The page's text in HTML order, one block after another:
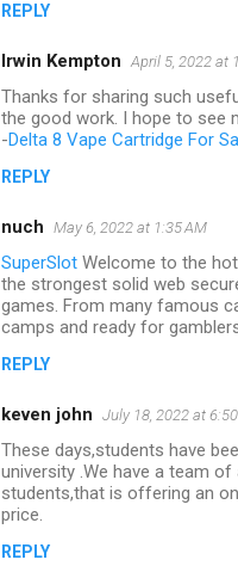
REPLY
Irwin Kempton April 5, 2022 at
Thanks for sharing such
the good work. I hope to see
-Delta 8 Vape Cartridge For
REPLY
nuch May 6, 2022 at 1:35 AM
SuperSlot Welcome to the
the strongest solid web
games. From many famous
camps and ready for
REPLY
keven john July 18, 2022 at
These days,students have
university .We have a team
students,that is offering an
price.
REPLY